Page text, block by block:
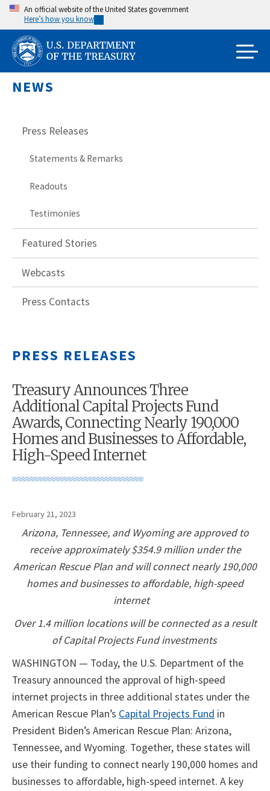
Skip
main
content
An official website of the United States government
Here’s how you know
NEWS
Press Releases
Statements & Remarks
Readouts
Testimonies
Featured Stories
Webcasts
Press Contacts
PRESS RELEASES
Treasury Announces Three
Additional Capital Projects Fund
Awards, Connecting Nearly 190,000
Homes and Businesses to Affordable,
High-Speed Internet
February 21, 2023
Arizona, Tennessee, and Wyoming are approved to
receive approximately $354.9 million under the
American Rescue Plan and will connect nearly 190,000
homes and businesses to affordable, high-speed
internet
Over 1.4 million locations will be connected as a result
of Capital Projects Fund investments
WASHINGTON — Today, the U.S. Department of the
Treasury announced the approval of high-speed
internet projects in three additional states under the
American Rescue Plan’s Capital Projects Fund in
President Biden’s American Rescue Plan: Arizona,
Tennessee, and Wyoming. Together, these states will
use their funding to connect nearly 190,000 homes and
businesses to affordable, high-speed internet. A key